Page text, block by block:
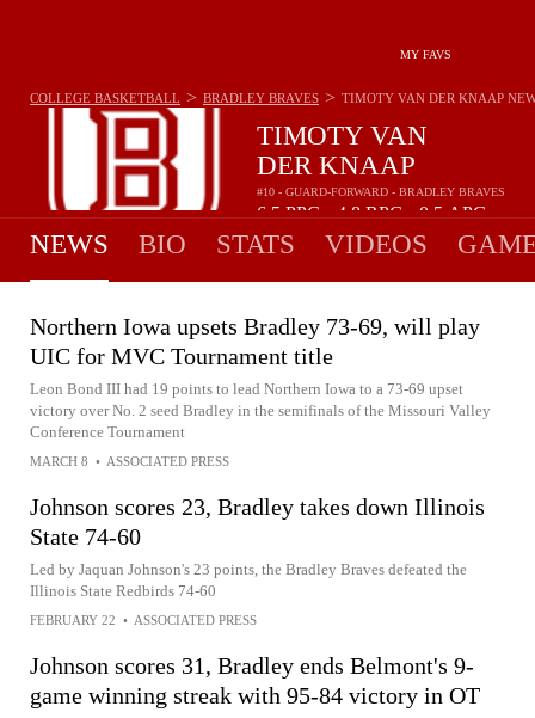
MY FAVS
TIMOTY VAN
DER KNAAP
#10 - GUARD-FORWARD - BRADLEY BRAVES
6.5PPG 4.8RPG 0.5APG
COLLEGE BASKETBALL > BRADLEY BRAVES > TIMOTY VAN DER KNAAP
NEWS BIO STATS VIDEOS
Northern Iowa upsets Bradley 73-69, will play
UIC for MVC Tournament title
Leon Bond III had 19 points to lead Northern Iowa to a 73-69 upset
victory over No. 2 seed Bradley in the semifinals of the Missouri Valley
Conference Tournament
MARCH 8 • ASSOCIATED PRESS
Johnson scores 23, Bradley takes down Illinois
State 74-60
Led by Jaquan Johnson's 23 points, the Bradley Braves defeated the
Illinois State Redbirds 74-60
FEBRUARY 22 • ASSOCIATED PRESS
Johnson scores 31, Bradley ends Belmont's 9-
game winning streak with 95-84 victory in OT